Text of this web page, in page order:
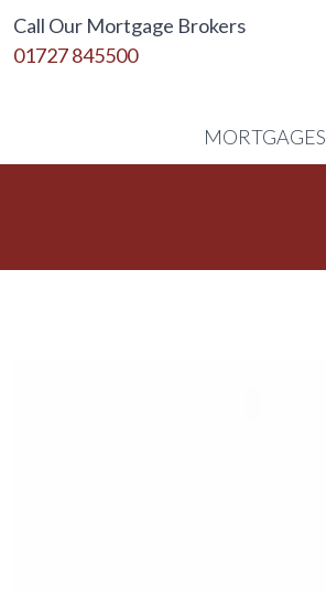
Call Our Mortgage Brokers
01727 845500
MORTGAGES